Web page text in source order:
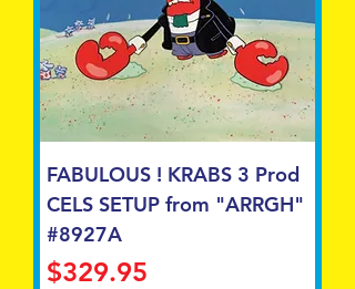
FABULOUS ! KRABS 3 Prod
CELS SETUP from "ARRGH"
#8927A
Price
$329.95